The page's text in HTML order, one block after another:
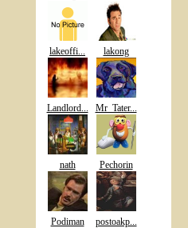
lakeoffi... lakong
Landlord... Mr_Tater...
nath Pechorin
Podiman postoakp...